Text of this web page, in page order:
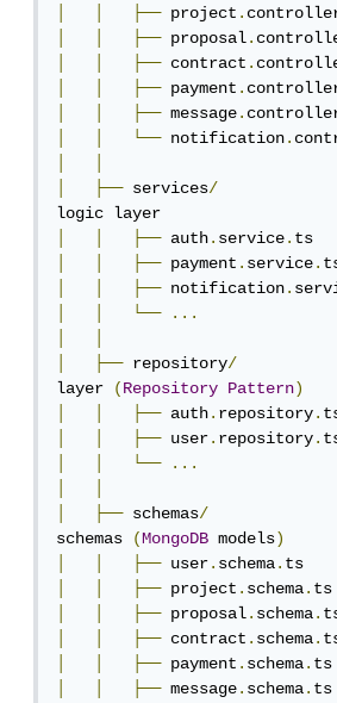
├── project.
├── proposal.
├── contract.
├── payment.
├── message.
└── notification.
├── services/
├── auth.service.
├── payment.service.
├── notification.
└──
...
├── repository/
layer (Repository Pattern)
├── auth.repository.
├── user.repository.
└──
...
├── schemas/
schemas (MongoDB models)
├── user.schema.
├── project.schema.
├── proposal.schema.
├── contract.schema.
├── payment.schema.
├── message.schema.